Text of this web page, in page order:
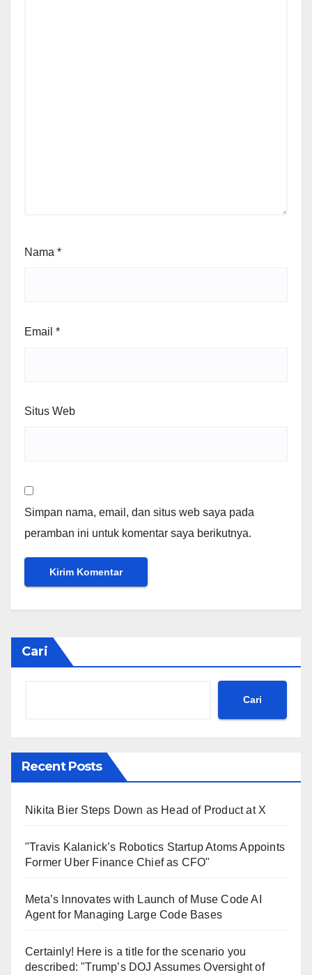
Nama *
Email *
Situs Web
Simpan nama, email, dan situs web saya pada
peramban ini untuk komentar saya berikutnya.
Cari
Cari
Recent Posts
Nikita Bier Steps Down as Head of Product at X
"Travis Kalanick’s Robotics Startup Atoms Appoints
Former Uber Finance Chief as CFO"
Meta’s Innovates with Launch of Muse Code AI
Agent for Managing Large Code Bases
Certainly! Here is a title for the scenario you
described: "Trump’s DOJ Assumes Oversight of